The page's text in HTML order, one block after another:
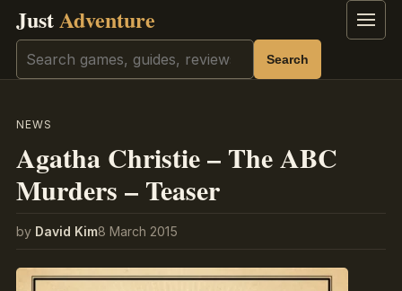
JustAdventure Menu
Search Search
NEWS
Agatha Christie – The ABC
Murders – Teaser
by David Kim8 March 2015